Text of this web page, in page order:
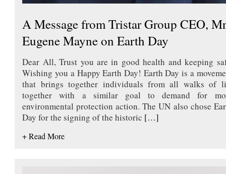
A Message from Tristar Group CEO,
Eugene Mayne on Earth Day
Dear All, Trust you are in good health and keeping
Wishing you a Happy Earth Day! Earth Day is a
that brings together individuals from all walks of
together with a similar goal to demand for
environmental protection action. The UN also chose
Day for the signing of the historic […]
+ Read More